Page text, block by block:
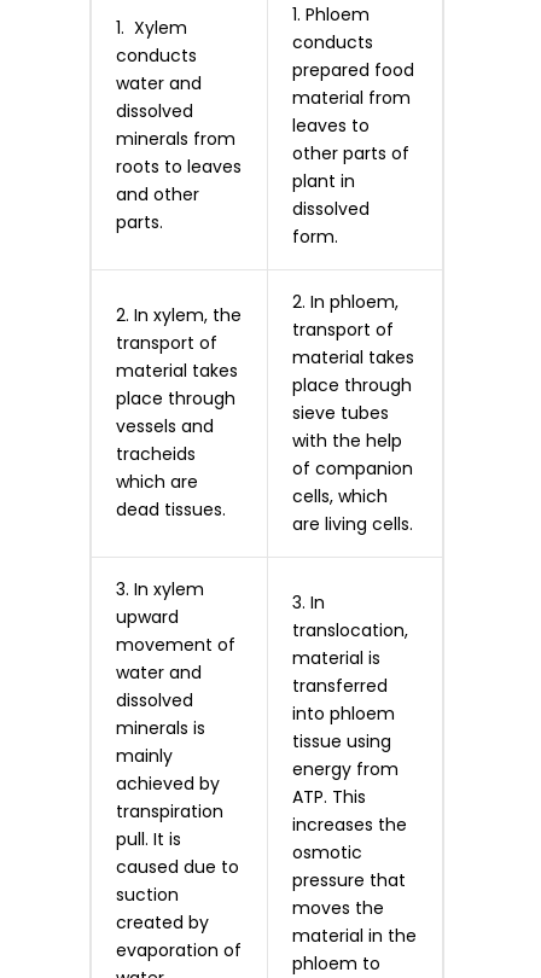
1. Xylem
conducts
water and
dissolved
minerals from
roots to leaves
and other
parts.
1. Phloem
conducts
prepared food
material from
leaves to
other parts of
plant in
dissolved
form.
2. In xylem, the
transport of
material takes
place through
vessels and
tracheids
which are
dead tissues.
2. In phloem,
transport of
material takes
place through
sieve tubes
with the help
of companion
cells, which
are living cells.
3. In xylem
upward
movement of
water and
dissolved
minerals is
mainly
achieved by
transpiration
pull. It is
caused due to
suction
created by
evaporation of
3. In
translocation,
material is
transferred
into phloem
tissue using
energy from
ATP. This
increases the
osmotic
pressure that
moves the
material in the
phloem to